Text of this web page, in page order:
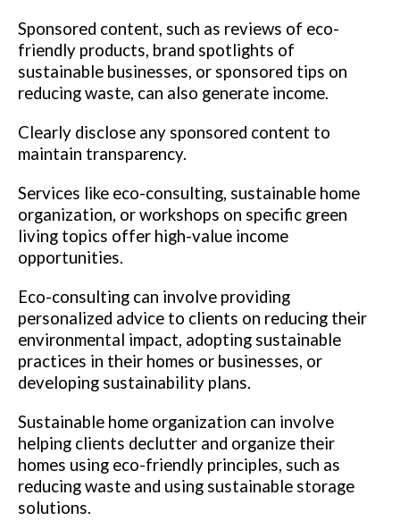
Sponsored content, such as reviews of eco-
friendly products, brand spotlights of
sustainable businesses, or sponsored tips on
reducing waste, can also generate income.
Clearly disclose any sponsored content to
maintain transparency.
Services like eco-consulting, sustainable home
organization, or workshops on specific green
living topics offer high-value income
opportunities.
Eco-consulting can involve providing
personalized advice to clients on reducing their
environmental impact, adopting sustainable
practices in their homes or businesses, or
developing sustainability plans.
Sustainable home organization can involve
helping clients declutter and organize their
homes using eco-friendly principles, such as
reducing waste and using sustainable storage
solutions.